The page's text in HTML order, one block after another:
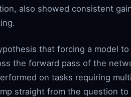
also showed consistent
that forcing a model
the forward pass of the
on tasks requiring
straight from the question